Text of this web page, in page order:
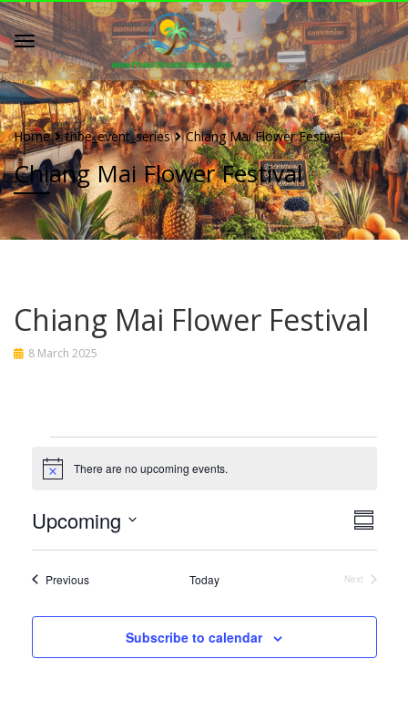
Home tribe_event_series Chiang Mai Flower Festival
Chiang Mai Flower Festival
Chiang Mai Flower Festival
8 March 2025
Events
Notice There are no upcoming events.
Upcoming
PreviousEvents Today
Next
Subscribe to calendar